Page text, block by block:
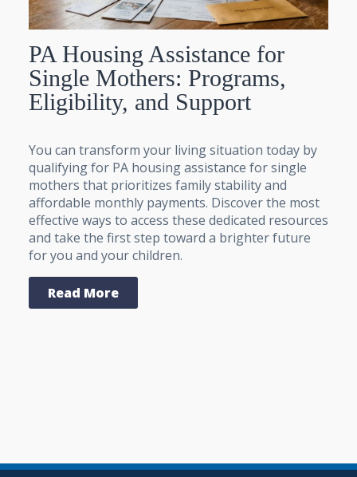
PA Housing Assistance for
Single Mothers: Programs,
Eligibility, and Support
You can transform your living situation today by
qualifying for PA housing assistance for single
mothers that prioritizes family stability and
affordable monthly payments. Discover the most
effective ways to access these dedicated resources
and take the first step toward a brighter future
for you and your children.
Read More